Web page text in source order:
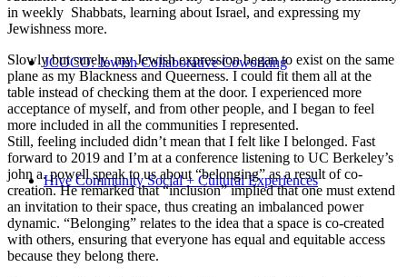
JCOCO: Jewish Collaborative Coworking
Hive Community Social + Cultural Experiences
in weekly Shabbats, learning about Israel, and expressing my
Jewishness more.
Slowly but surely, my Jewish expression began to exist on the same
plane as my Blackness and Queerness. I could fit them all at the
table instead of checking them at the door. I experienced more
acceptance of myself, and from other people, and I began to feel
more included in all the communities I represented.
Still, feeling included didn’t mean that I felt like I belonged. Fast
forward to 2019 and I’m at a conference listening to UC Berkeley’s
john a. powell speak to us about “belonging” as a result of co-
creation. He remarked that “inclusion” implied that one must extend
an invitation to their space, thus creating an imbalanced power
dynamic. “Belonging” relates to the idea that a space is co-created
with others, ensuring that everyone has equal and equitable access
because they belong there.